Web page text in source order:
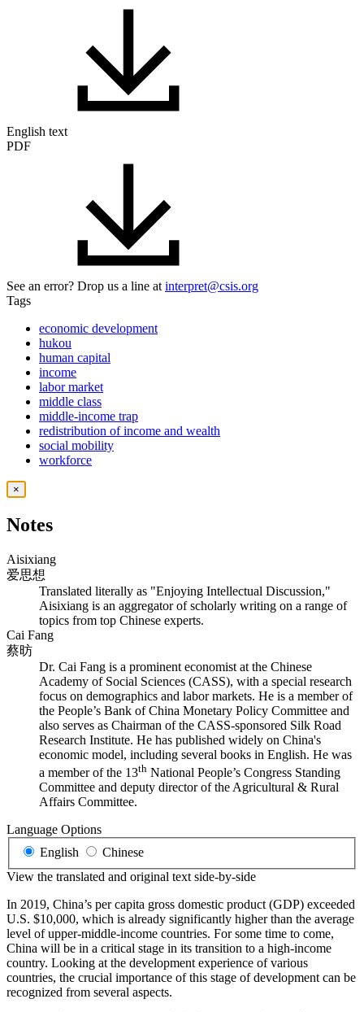
English text
PDF
See an error? Drop us a line at interpret@csis.org
Tags
economic development
hukou
human capital
income
labor market
middle class
middle-income trap
redistribution of income and wealth
social mobility
workforce
×
Notes
Aisixiang
爱思想
Translated literally as "Enjoying Intellectual Discussion,"
Aisixiang is an aggregator of scholarly writing on a range of
topics from top Chinese experts.
Cai Fang
蔡昉
Dr. Cai Fang is a prominent economist at the Chinese
Academy of Social Sciences (CASS), with a special research
focus on demographics and labor markets. He is a member of
the People’s Bank of China Monetary Policy Committee and
also serves as Chairman of the CASS-sponsored Silk Road
Research Institute. He has published widely on China's
economic model, including several books in English. He was
a member of the 13th National People’s Congress Standing
Committee and deputy director of the Agricultural & Rural
Affairs Committee.
Language Options
English
Chinese
View the translated and original text side-by-side
In 2019, China’s per capita gross domestic product (GDP) exceeded
U.S. $10,000, which is already significantly higher than the average
level of upper-middle-income countries. For some time to come,
China will be in a critical stage in its transition to a high-income
country. Looking at the development experience of various
countries, the crucial importance of this stage of development can be
recognized from several aspects.